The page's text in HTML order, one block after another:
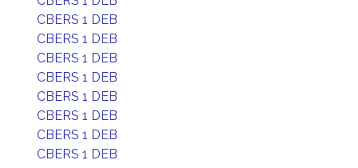
CBERS 1 DEB
CBERS 1 DEB
CBERS 1 DEB
CBERS 1 DEB
CBERS 1 DEB
CBERS 1 DEB
CBERS 1 DEB
CBERS 1 DEB